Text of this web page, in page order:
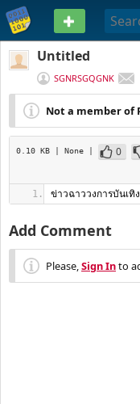
PASTEBIN
Untitled
SGNRSGQGNK
Not a member of
0.10 KB | None | 0
ข่าวฉาววงการบัน
Add Comment
Please,Sign Into